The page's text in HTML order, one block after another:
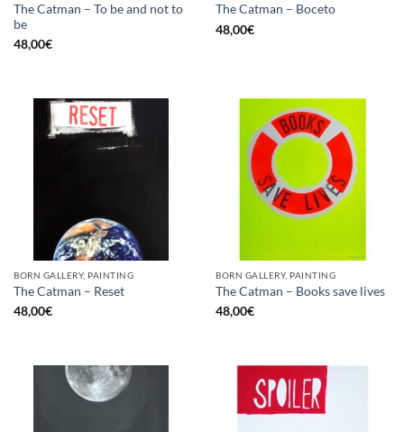
The Catman – To be and not to
be
48,00€
The Catman – Boceto
48,00€
BORN GALLERY, PAINTING
The Catman – Reset
48,00€
BORN GALLERY, PAINTING
The Catman – Books save lives
48,00€